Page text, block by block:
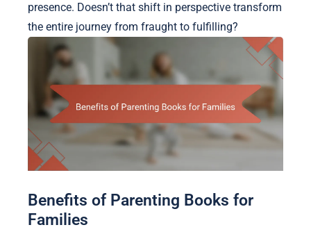
presence. Doesn’t that shift in perspective transform
the entire journey from fraught to fulfilling?
Benefits of Parenting Books for
Families